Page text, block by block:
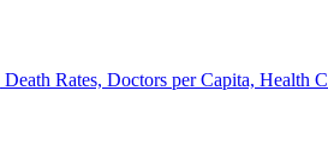
Rates, Doctors per Capita, Health